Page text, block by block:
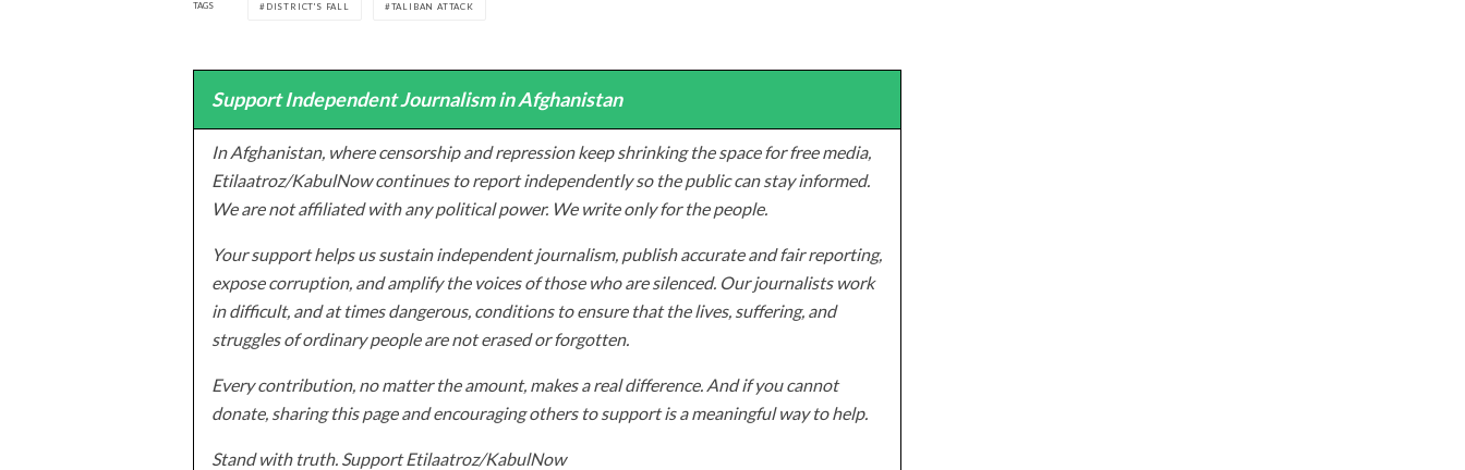
TAGS DISTRICT'S FALL TALIBAN ATTACK
Support Independent Journalism in Afghanistan
In Afghanistan, where censorship and repression keep shrinking the space for free media,
Etilaatroz/KabulNow continues to report independently so the public can stay informed.
We are not affiliated with any political power. We write only for the people.
Your support helps us sustain independent journalism, publish accurate and fair reporting,
expose corruption, and amplify the voices of those who are silenced. Our journalists work
in difficult, and at times dangerous, conditions to ensure that the lives, suffering, and
struggles of ordinary people are not erased or forgotten.
Every contribution, no matter the amount, makes a real difference. And if you cannot
donate, sharing this page and encouraging others to support is a meaningful way to help.
Stand with truth. Support Etilaatroz/KabulNow